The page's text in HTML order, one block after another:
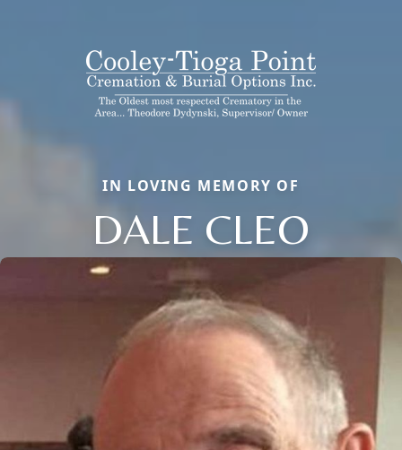
IN LOVING MEMORY OF
DALE CLEO